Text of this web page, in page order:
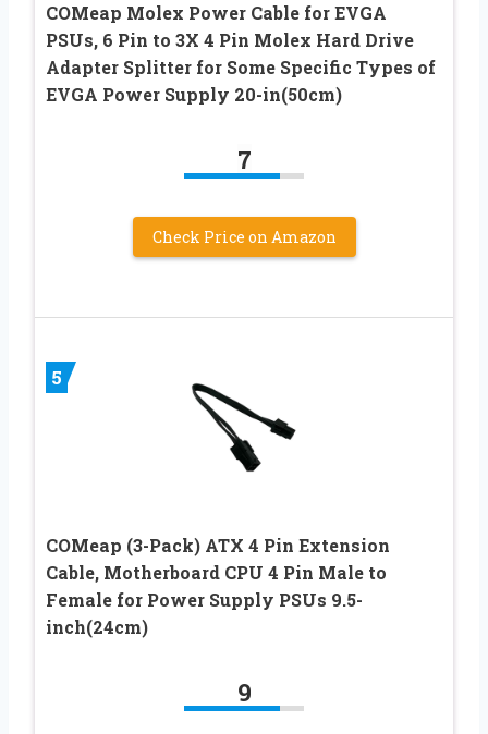
COMeap Molex Power Cable for EVGA
PSUs, 6 Pin to 3X 4 Pin Molex Hard Drive
Adapter Splitter for Some Specific Types of
EVGA Power Supply 20-in(50cm)
7
Check Price on Amazon
5
COMeap (3-Pack) ATX 4 Pin Extension
Cable, Motherboard CPU 4 Pin Male to
Female for Power Supply PSUs 9.5-
inch(24cm)
9